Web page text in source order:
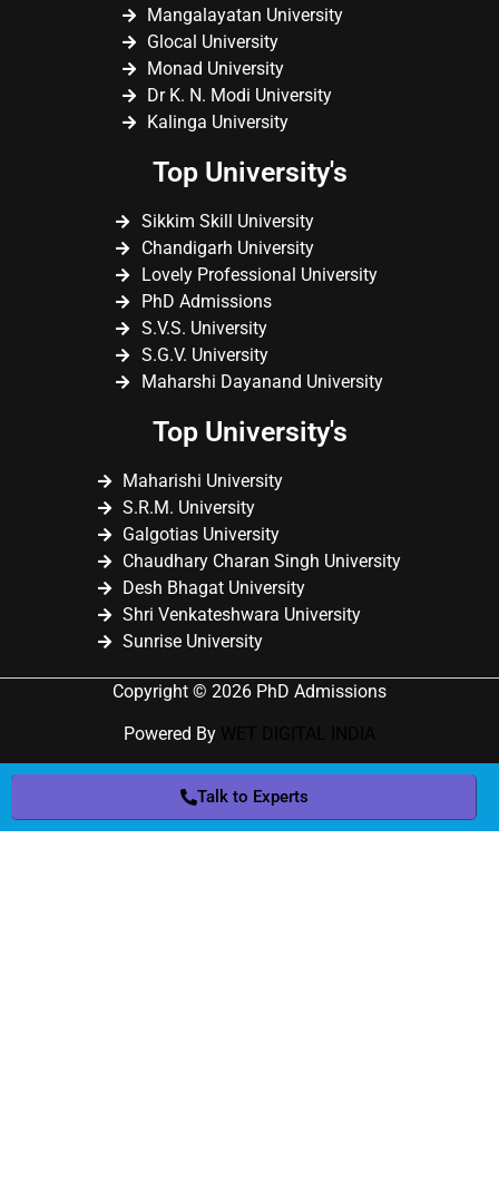
Mangalayatan University
Glocal University
Monad University
Dr K. N. Modi University
Kalinga University
Top University's
Sikkim Skill University
Chandigarh University
Lovely Professional University
PhD Admissions
S.V.S. University
S.G.V. University
Maharshi Dayanand University
Top University's
Maharishi University
S.R.M. University
Galgotias University
Chaudhary Charan Singh University
Desh Bhagat University
Shri Venkateshwara University
Sunrise University
Copyright © 2026 PhD Admissions
Powered By
Talk to Experts